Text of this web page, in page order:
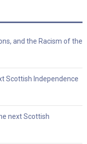
and the Racism of the
Scottish Independence
next Scottish